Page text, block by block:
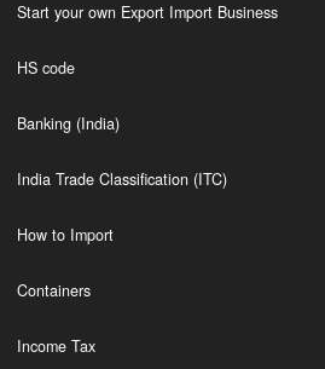
Start your own Export Import Business
HS code
Banking (India)
India Trade Classification (ITC)
How to Import
Containers
Income Tax